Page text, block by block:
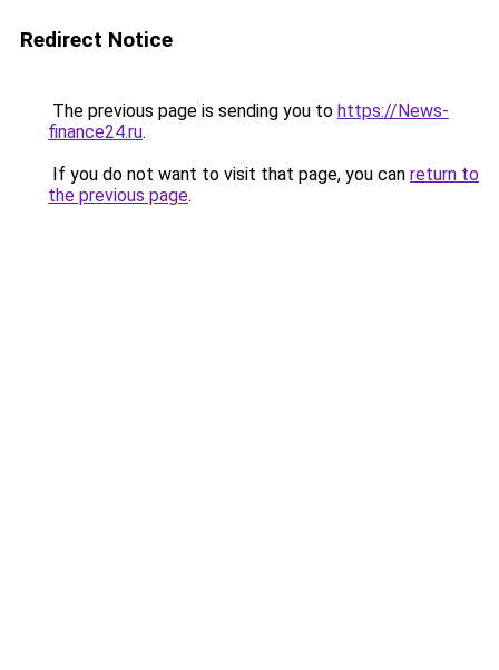
Redirect Notice
The previous page is sending you to https://News-
finance24.ru.
If you do not want to visit that page, you can return to
the previous page.